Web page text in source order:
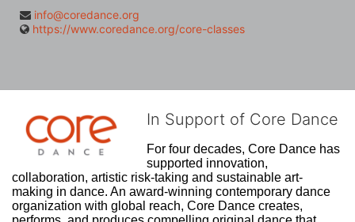
info@coredance.org
https://www.coredance.org/core-classes
In Support of Core Dance
For four decades, Core Dance has
supported innovation,
collaboration, artistic risk-taking and sustainable art-
making in dance. An award-winning contemporary dance
organization with global reach, Core Dance creates,